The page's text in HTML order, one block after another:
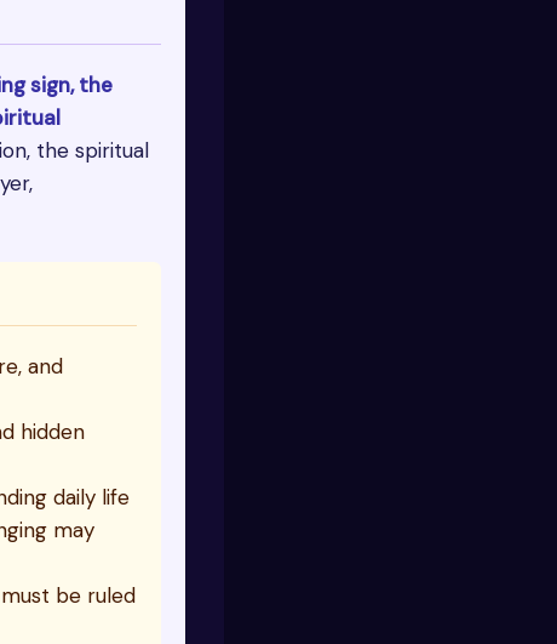
sign, the
the spiritual
and
hidden
daily life
may
be ruled